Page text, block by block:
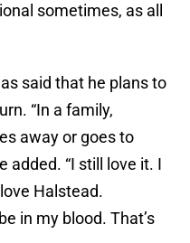
sometimes, as all
said that he plans to
“In a family,
away or goes to
added. “I still love it. I
Halstead.
in my blood. That’s